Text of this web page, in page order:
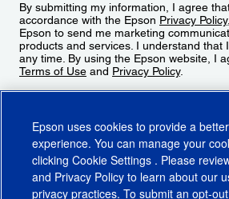
By submitting my information, I agree
accordance with the Epson Privacy Policy
Epson to send me marketing
products and services. I understand that
any time. By using the Epson website, I
Terms of Use and Privacy Policy.
Epson uses cookies to provide a
experience. You can manage your
clicking Cookie Settings . Please
and Privacy Policy to learn about our
privacy practices. To submit an opt-